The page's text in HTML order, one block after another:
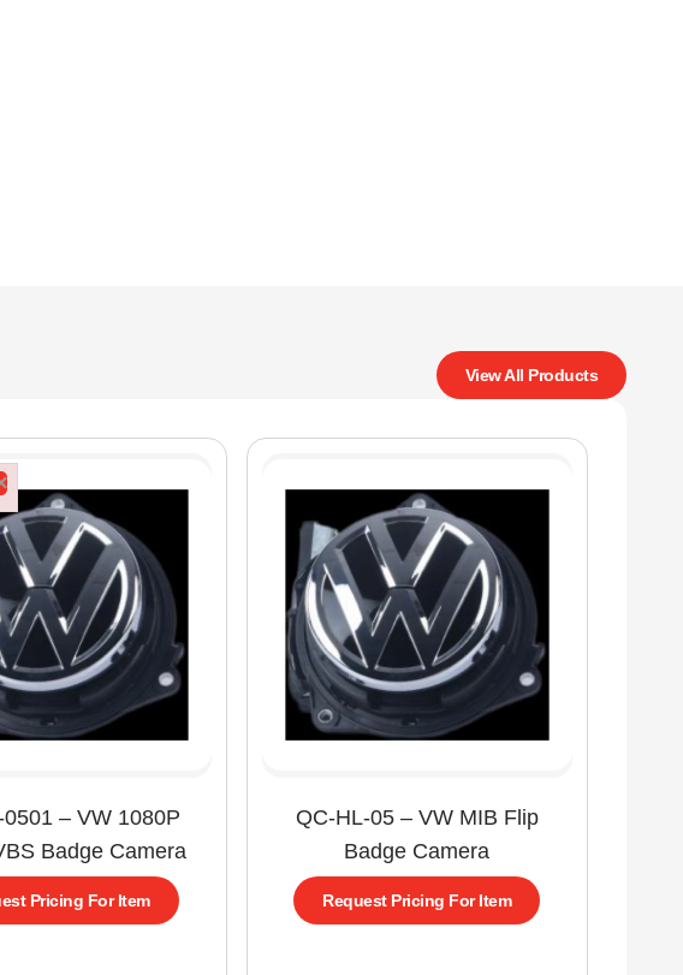
View All Products
– VW 1080P
Badge Camera
Pricing For Item
QC-HL-05 – VW MIB Flip
Badge Camera
Request Pricing For Item